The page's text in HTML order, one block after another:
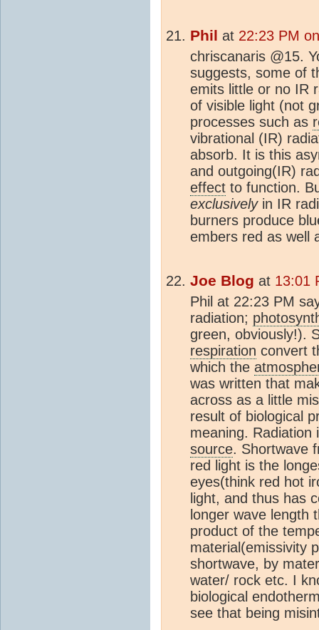
Phil at 22:23 PM
chriscanaris @15.
suggests, some of
emits little or no IR
of visible light (not
processes such as
vibrational (IR)
absorb. It is this
and outgoing(IR)
effect to function.
exclusivelyin IR
burners produce
embers red as well
Joe Blog at 13:01
Phil at 22:23 PM
radiation;
green, obviously!).
respiration convert
which the
was written that
across as a little
result of biological
meaning.
source. Shortwave
red light is the
eyes(think red hot
light, and thus has
longer wave length
product of the
material(emissivity
shortwave, by
water/ rock etc. I
biological
see that being